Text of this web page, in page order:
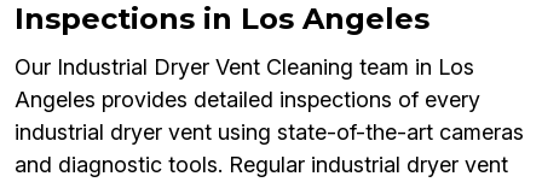
Inspections in Los Angeles
Our Industrial Dryer Vent Cleaning team in Los
Angeles provides detailed inspections of every
industrial dryer vent using state-of-the-art cameras
and diagnostic tools. Regular industrial dryer vent